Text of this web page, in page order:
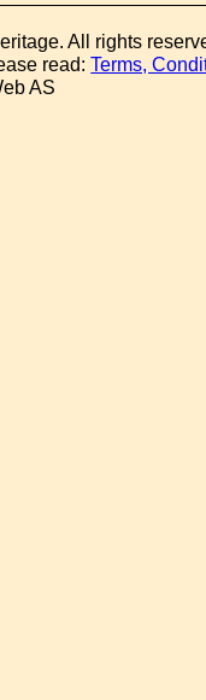
All rights
read:Terms,
AS